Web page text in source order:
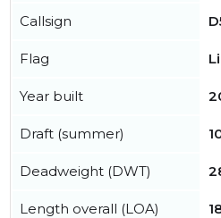
Callsign
Flag
Year built
Draft (summer)
Deadweight (DWT)
Length overall (LOA)